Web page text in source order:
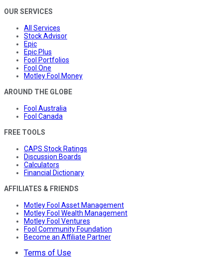
OUR SERVICES
All Services
Stock Advisor
Epic
Epic Plus
Fool Portfolios
Fool One
Motley Fool Money
AROUND THE GLOBE
Fool Australia
Fool Canada
FREE TOOLS
CAPS Stock Ratings
Discussion Boards
Calculators
Financial Dictionary
AFFILIATES & FRIENDS
Motley Fool Asset Management
Motley Fool Wealth Management
Motley Fool Ventures
Fool Community Foundation
Become an Affiliate Partner
Terms of Use